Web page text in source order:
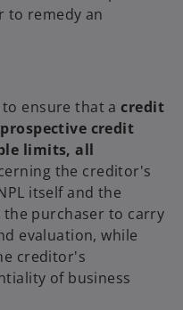
to remedy an
to ensure that acredit
credit
limits, all
the creditor's
itself and the
purchaser to carry
evaluation, while
creditor's
of business